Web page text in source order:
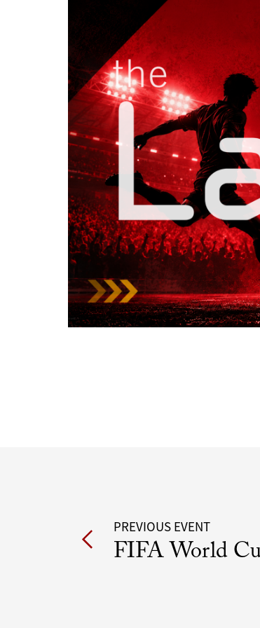
Post
navigation
PREVIOUS EVENT
FIFA World